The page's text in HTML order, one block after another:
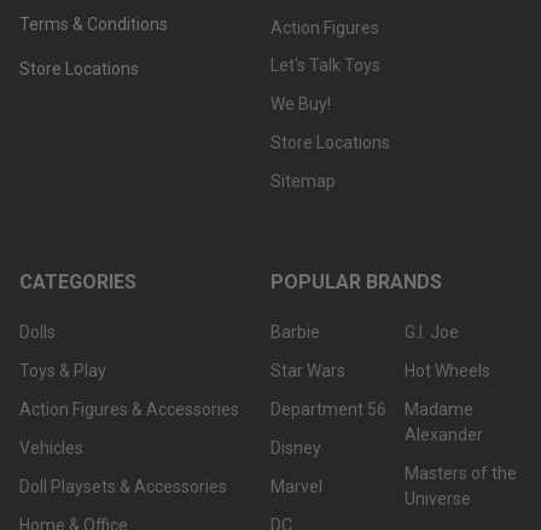
Terms & Conditions
Store Locations
Action Figures
Let's Talk Toys
We Buy!
Store Locations
Sitemap
CATEGORIES
Dolls
Toys & Play
Action Figures & Accessories
Vehicles
Doll Playsets & Accessories
Home & Office
POPULAR BRANDS
Barbie
Star Wars
Department 56
Disney
Marvel
DC
G.I. Joe
Hot Wheels
Madame
Alexander
Masters of the
Universe